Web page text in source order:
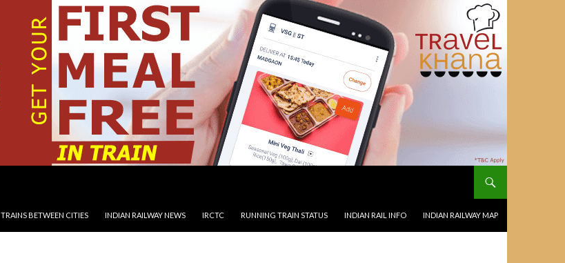
TRAINS BETWEEN CITIES INDIAN RAILWAY NEWS IRCTC RUNNING TRAIN STATUS INDIAN RAIL INFO INDIAN RAILWAY MAP